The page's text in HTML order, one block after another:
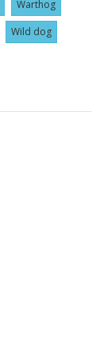
Warthog
Wild dog